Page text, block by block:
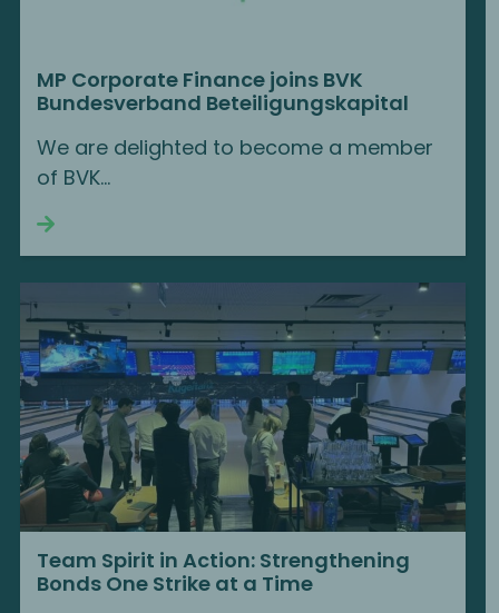
MP Corporate Finance joins BVK
Bundesverband Beteiligungskapital
We are delighted to become a member
of BVK...
Team Spirit in Action: Strengthening
Bonds One Strike at a Time